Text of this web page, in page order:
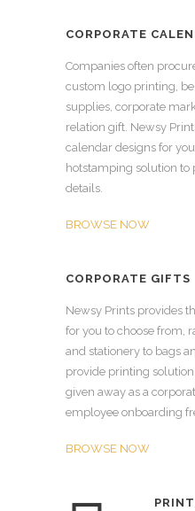
CORPORATE
Companies often
custom logo printing,
supplies, corporate
relation gift. Newsy
calendar designs for
hotstamping solution to
details.
BROWSE NOW
CORPORATE GIFTS
Newsy Prints provides
for you to choose
and stationery to bags
provide printing
given away as a
employee onboarding
BROWSE NOW